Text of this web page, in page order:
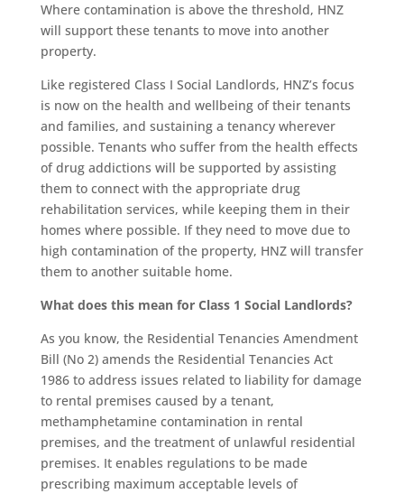
Where contamination is above the threshold, HNZ
will support these tenants to move into another
property.
Like registered Class I Social Landlords, HNZ’s focus
is now on the health and wellbeing of their tenants
and families, and sustaining a tenancy wherever
possible. Tenants who suffer from the health effects
of drug addictions will be supported by assisting
them to connect with the appropriate drug
rehabilitation services, while keeping them in their
homes where possible. If they need to move due to
high contamination of the property, HNZ will transfer
them to another suitable home.
What does this mean for Class 1 Social Landlords?
As you know, the Residential Tenancies Amendment
Bill (No 2) amends the Residential Tenancies Act
1986 to address issues related to liability for damage
to rental premises caused by a tenant,
methamphetamine contamination in rental
premises, and the treatment of unlawful residential
premises. It enables regulations to be made
prescribing maximum acceptable levels of